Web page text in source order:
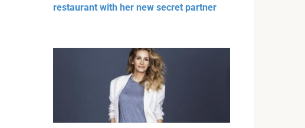
restaurant with her new secret partner